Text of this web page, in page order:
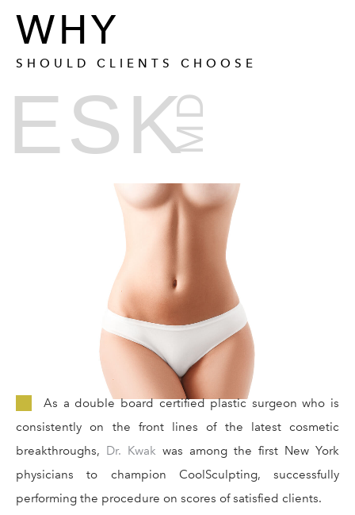
WHY
SHOULD CLIENTS CHOOSE
ESKMD
As a double board certified plastic surgeon who is
consistently on the front lines of the latest cosmetic
breakthroughs, Dr. Kwak was among the first New York
physicians to champion CoolSculpting, successfully
performing the procedure on scores of satisfied clients.